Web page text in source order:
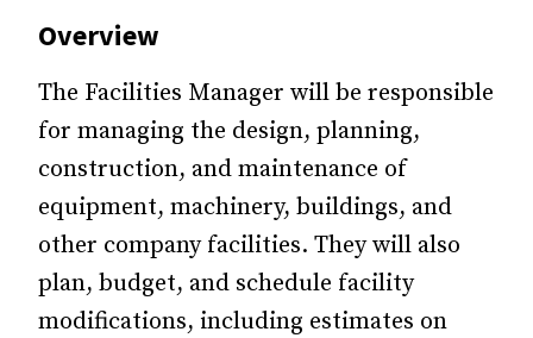
Overview
The Facilities Manager will be responsible
for managing the design, planning,
construction, and maintenance of
equipment, machinery, buildings, and
other company facilities. They will also
plan, budget, and schedule facility
modifications, including estimates on